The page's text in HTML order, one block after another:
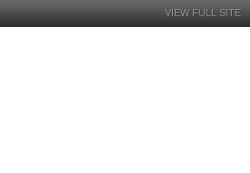
VIEW FULL SITE